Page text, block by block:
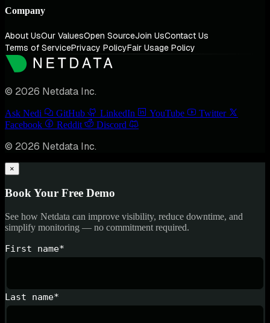
Company
About UsOur ValuesOpen SourceJoin UsContact Us
Terms of ServicePrivacy PolicyFair Usage Policy
© 2026 Netdata Inc.
Ask Nedi GitHub LinkedIn YouTube
Twitter
Facebook
Reddit Discord
© 2026 Netdata Inc.
×
Book Your Free Demo
See how Netdata can improve visibility, reduce downtime, and
simplify monitoring — no commitment required.